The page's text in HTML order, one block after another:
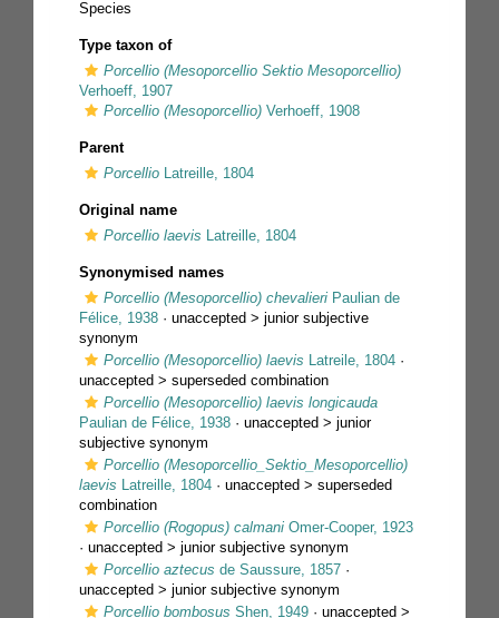
Species
Type taxon of
Porcellio (Mesoporcellio Sektio Mesoporcellio)
Verhoeff, 1907
Porcellio (Mesoporcellio) Verhoeff, 1908
Parent
Porcellio Latreille, 1804
Original name
Porcellio laevis Latreille, 1804
Synonymised names
Porcellio (Mesoporcellio) chevalieri Paulian de
Félice, 1938 · unaccepted > junior subjective
synonym
Porcellio (Mesoporcellio) laevis Latreile, 1804 ·
unaccepted > superseded combination
Porcellio (Mesoporcellio) laevis longicauda
Paulian de Félice, 1938 · unaccepted > junior
subjective synonym
Porcellio (Mesoporcellio_Sektio_Mesoporcellio)
laevis Latreille, 1804 · unaccepted > superseded
combination
Porcellio (Rogopus) calmani Omer-Cooper, 1923
· unaccepted > junior subjective synonym
Porcellio aztecus de Saussure, 1857 ·
unaccepted > junior subjective synonym
Porcellio bombosus Shen, 1949 · unaccepted >